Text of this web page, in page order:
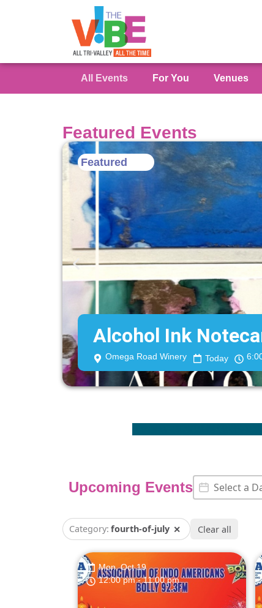
All Events For You Venues
Featured Events
Featured
Alcohol Ink
Omega Road Winery Today
Upcoming EventsEvent Date
Date
Category: fourth-of-july ✕ Clear all
Mon, Oct 19
12:00 pm- 11:00 pm